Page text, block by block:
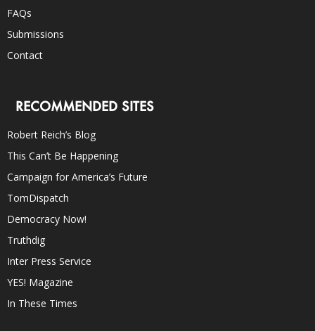
FAQs
Submissions
Contact
RECOMMENDED SITES
Robert Reich’s Blog
This Can’t Be Happening
Campaign for America’s Future
TomDispatch
Democracy Now!
Truthdig
Inter Press Service
YES! Magazine
In These Times